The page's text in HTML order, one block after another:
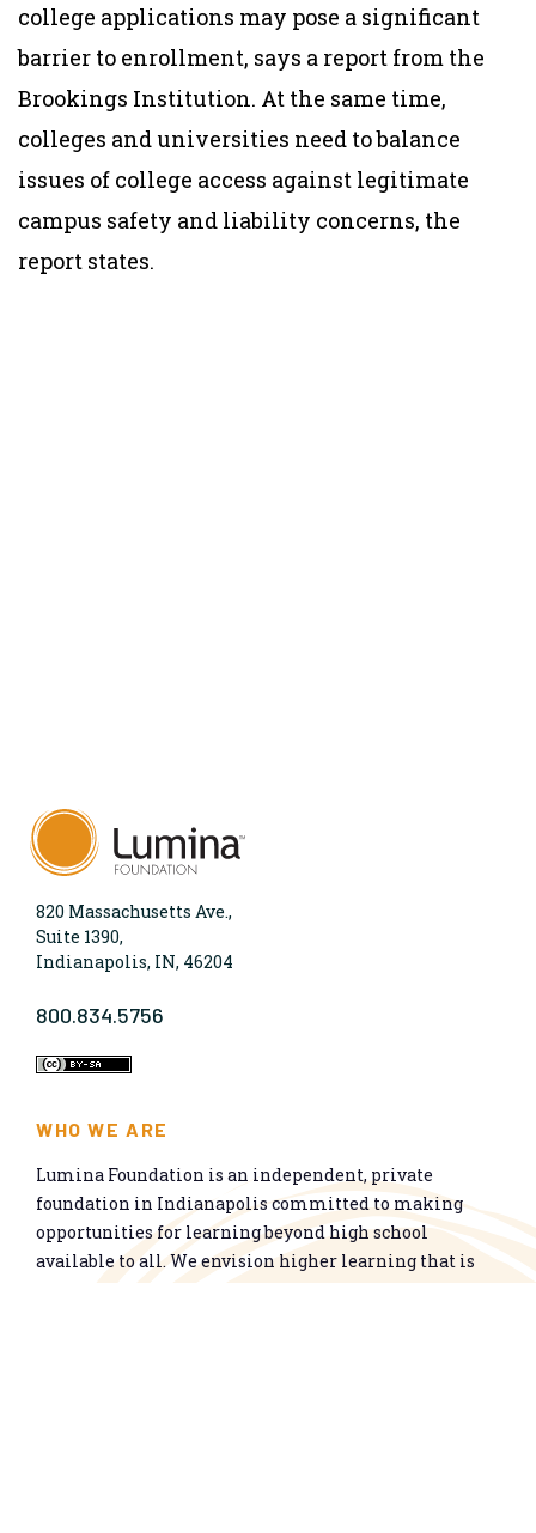
college applications may pose a significant
barrier to enrollment, says a report from the
Brookings Institution. At the same time,
colleges and universities need to balance
issues of college access against legitimate
campus safety and liability concerns, the
report states.
820 Massachusetts Ave.,
Suite 1390,
Indianapolis, IN, 46204
800.834.5756
WHO WE ARE
Lumina Foundation is an independent, private
foundation in Indianapolis committed to making
opportunities for learning beyond high school
available to all. We envision higher learning that is